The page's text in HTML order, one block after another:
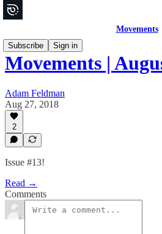
Movements
Subscribe
Sign in
Movements |
Adam Feldman
Aug 27, 2018
2
Issue #13!
Read →
Comments